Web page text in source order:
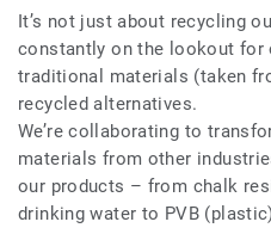
It’s not just about recycling
constantly on the lookout
traditional materials (taken
recycled alternatives.
We’re collaborating to
materials from other
our products – from chalk
drinking water to PVB